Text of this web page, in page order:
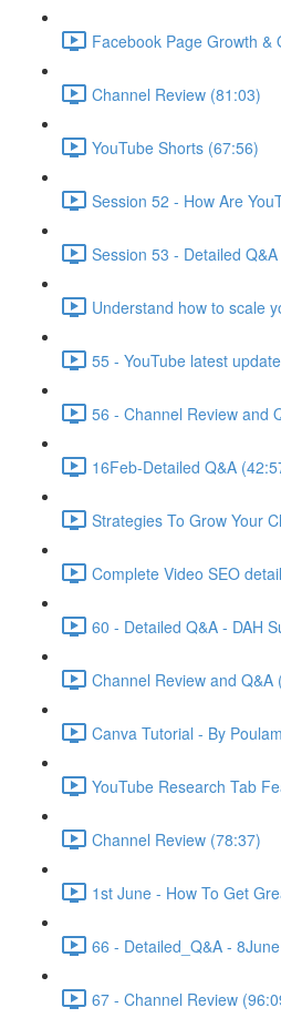
Facebook Page Growth &
Channel Review (81:03)
YouTube Shorts (67:56)
Session 52 - How Are
Session 53 - Detailed
Understand how to scale
55 - YouTube latest
56 - Channel Review and
16Feb-Detailed Q&A
Strategies To Grow Your
Complete Video SEO
60 - Detailed Q&A - DAH
Channel Review and Q&A
Canva Tutorial - By
YouTube Research Tab
Channel Review (78:37)
1st June - How To Get
66 - Detailed_Q&A -
67 - Channel Review